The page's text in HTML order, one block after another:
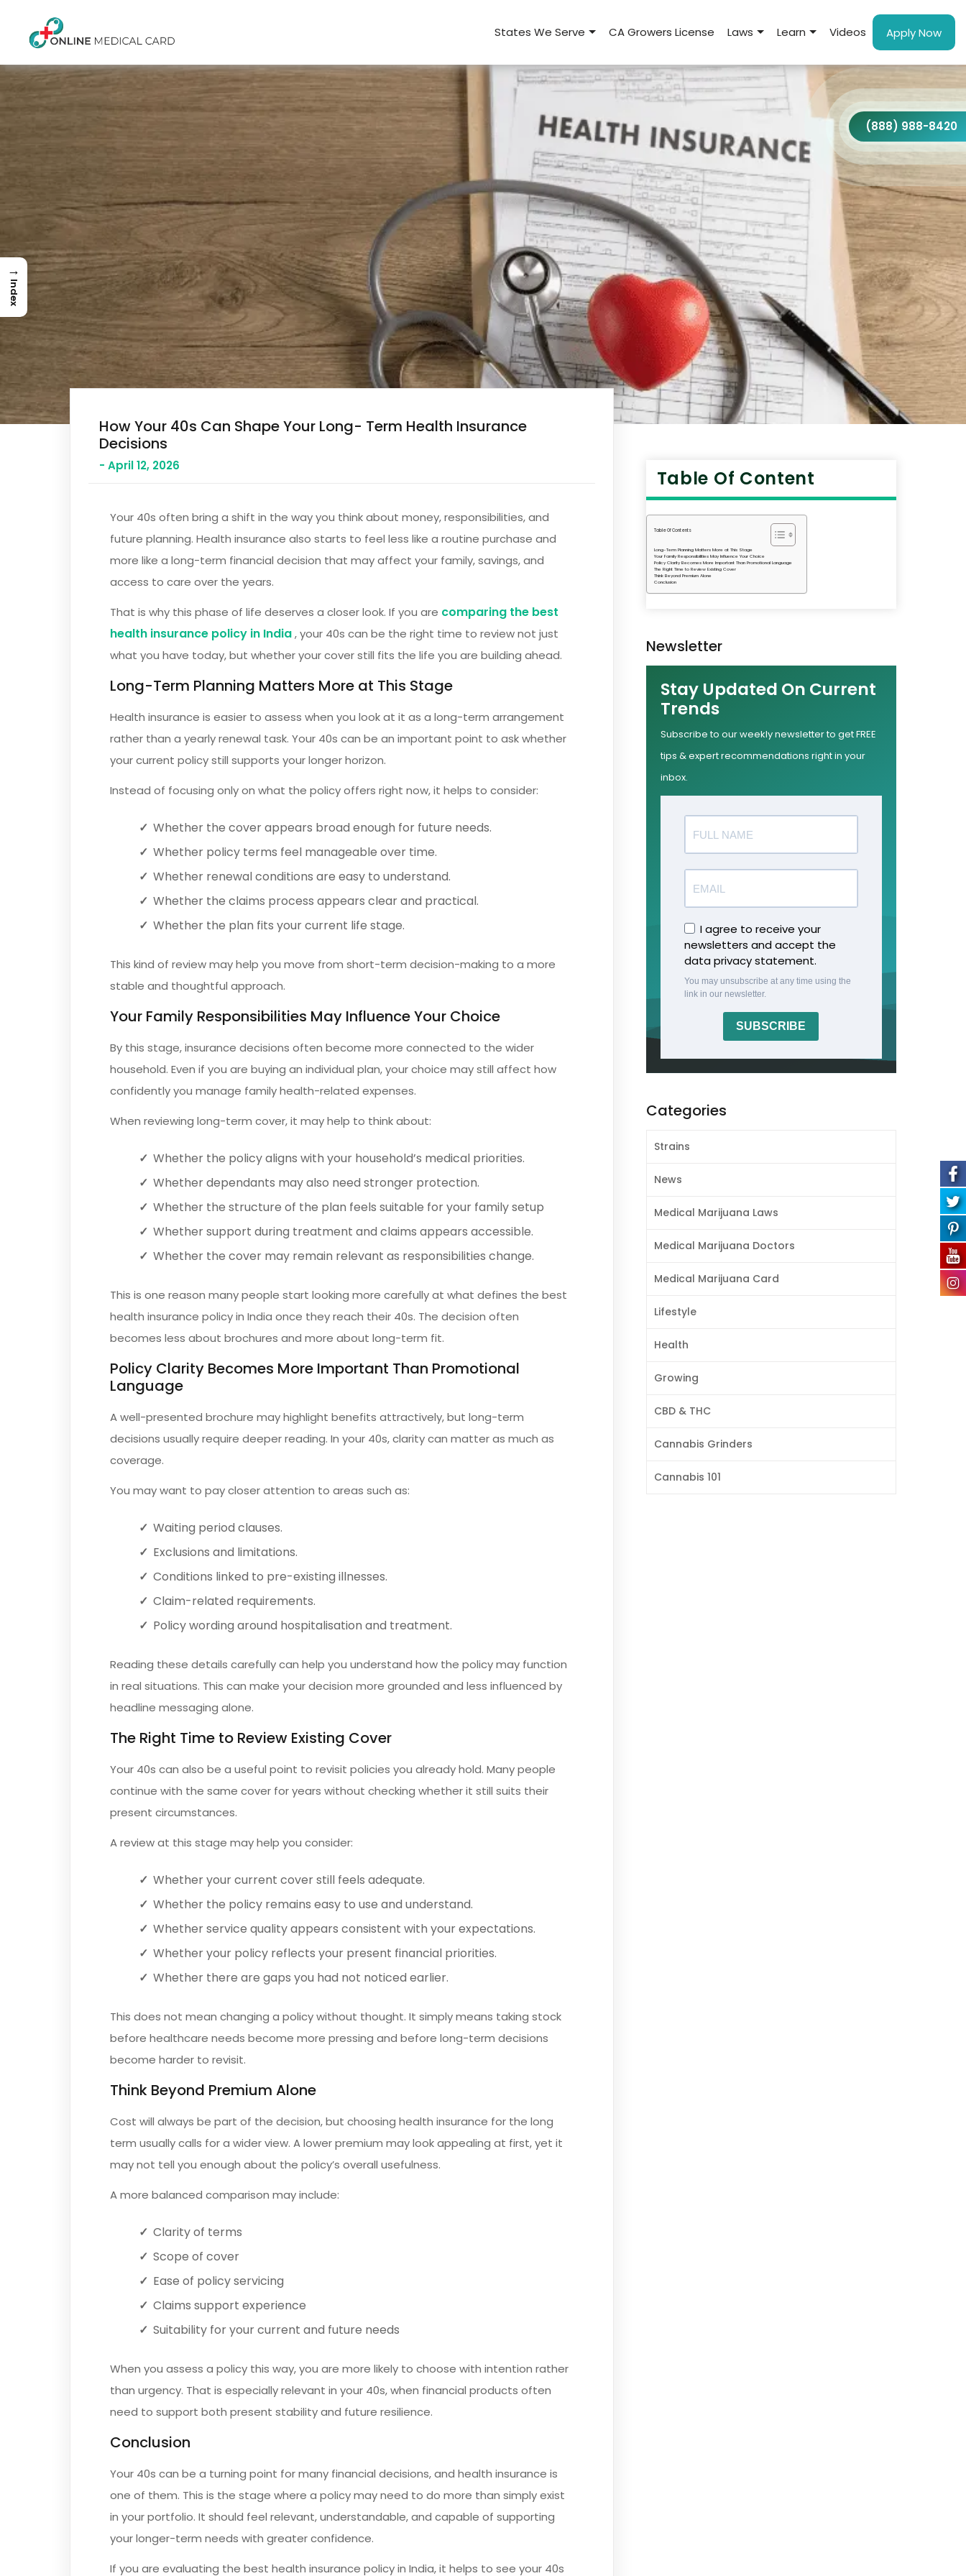
States We Serve CA Growers License Laws Learn Videos Apply Now
(888) 988-8420
How Your 40s Can Shape Your Long- Term Health Insurance
Decisions
- April 12, 2026
Your 40s often bring a shift in the way you think about money, responsibilities, and
future planning. Health insurance also starts to feel less like a routine purchase and
more like a long-term financial decision that may affect your family, savings, and
access to care over the years.
That is why this phase of life deserves a closer look. If you are comparing the best
health insurance policy in India, your 40s can be the right time to review not just
what you have today, but whether your cover still fits the life you are building ahead.
Long-Term Planning Matters More at This Stage
Health insurance is easier to assess when you look at it as a long-term arrangement
rather than a yearly renewal task. Your 40s can be an important point to ask whether
your current policy still supports your longer horizon.
Instead of focusing only on what the policy offers right now, it helps to consider:
Whether the cover appears broad enough for future needs.
Whether policy terms feel manageable over time.
Whether renewal conditions are easy to understand.
Whether the claims process appears clear and practical.
Whether the plan fits your current life stage.
This kind of review may help you move from short-term decision-making to a more
stable and thoughtful approach.
Your Family Responsibilities May Influence Your Choice
By this stage, insurance decisions often become more connected to the wider
household. Even if you are buying an individual plan, your choice may still affect how
confidently you manage family health-related expenses.
When reviewing long-term cover, it may help to think about:
Whether the policy aligns with your household’s medical priorities.
Whether dependants may also need stronger protection.
Whether the structure of the plan feels suitable for your family setup
Whether support during treatment and claims appears accessible.
Whether the cover may remain relevant as responsibilities change.
This is one reason many people start looking more carefully at what defines the best
health insurance policy in India once they reach their 40s. The decision often
becomes less about brochures and more about long-term fit.
Policy Clarity Becomes More Important Than Promotional
Language
A well-presented brochure may highlight benefits attractively, but long-term
decisions usually require deeper reading. In your 40s, clarity can matter as much as
coverage.
You may want to pay closer attention to areas such as:
Waiting period clauses.
Exclusions and limitations.
Conditions linked to pre-existing illnesses.
Claim-related requirements.
Policy wording around hospitalisation and treatment.
Reading these details carefully can help you understand how the policy may function
in real situations. This can make your decision more grounded and less influenced by
headline messaging alone.
The Right Time to Review Existing Cover
Your 40s can also be a useful point to revisit policies you already hold. Many people
continue with the same cover for years without checking whether it still suits their
present circumstances.
A review at this stage may help you consider:
Whether your current cover still feels adequate.
Whether the policy remains easy to use and understand.
Whether service quality appears consistent with your expectations.
Whether your policy reflects your present financial priorities.
Whether there are gaps you had not noticed earlier.
This does not mean changing a policy without thought. It simply means taking stock
before healthcare needs become more pressing and before long-term decisions
become harder to revisit.
Think Beyond Premium Alone
Cost will always be part of the decision, but choosing health insurance for the long
term usually calls for a wider view. A lower premium may look appealing at first, yet it
may not tell you enough about the policy’s overall usefulness.
A more balanced comparison may include:
Clarity of terms
Scope of cover
Ease of policy servicing
Claims support experience
Suitability for your current and future needs
When you assess a policy this way, you are more likely to choose with intention rather
than urgency. That is especially relevant in your 40s, when financial products often
need to support both present stability and future resilience.
Conclusion
Your 40s can be a turning point for many financial decisions, and health insurance is
one of them. This is the stage where a policy may need to do more than simply exist
in your portfolio. It should feel relevant, understandable, and capable of supporting
your longer-term needs with greater confidence.
If you are evaluating the best health insurance policy in India, it helps to see your 40s
Table Of Content
Table Of Contents
Long-Term Planning Matters More at This Stage
Your Family Responsibilities May Influence Your Choice
Policy Clarity Becomes More Important Than Promotional Language
The Right Time to Review Existing Cover
Think Beyond Premium Alone
Conclusion
Newsletter
Stay Updated On Current
Trends
Subscribe to our weekly newsletter to get FREE
tips & expert recommendations right in your
inbox.
I agree to receive your
newsletters and accept the
data privacy statement.
You may unsubscribe at any time using the
link in our newsletter.
SUBSCRIBE
Categories
Strains
News
Medical Marijuana Laws
Medical Marijuana Doctors
Medical Marijuana Card
Lifestyle
Health
Growing
CBD & THC
Cannabis Grinders
Cannabis 101
→
Index